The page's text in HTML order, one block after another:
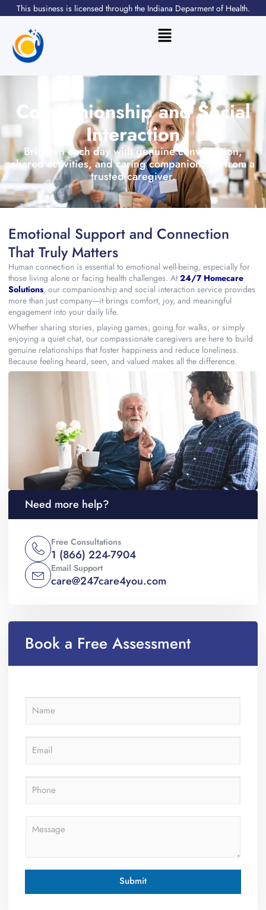
to
This business is licensed through the Indiana Deparment of Health.
Flyout
Menu
Companionship and Social
Interaction
Brighten each day with genuine conversation,
shared activities, and caring companionship from a
trusted caregiver.
Emotional Support and Connection
That Truly Matters
Human connection is essential to emotional well-being, especially for
those living alone or facing health challenges. At 24/7 Homecare
Solutions, our companionship and social interaction service provides
more than just company—it brings comfort, joy, and meaningful
engagement into your daily life.
Whether sharing stories, playing games, going for walks, or simply
enjoying a quiet chat, our compassionate caregivers are here to build
genuine relationships that foster happiness and reduce loneliness.
Because feeling heard, seen, and valued makes all the difference.
Need more help?
Free Consultations
1 (866) 224-7904
Email Support
care@247care4you.com
Book a Free Assessment
e
i
a
Submit